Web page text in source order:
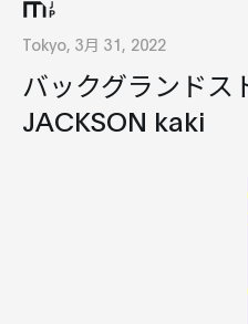
Tokyo, 3月 31, 2022
バックグランドス
JACKSON kaki